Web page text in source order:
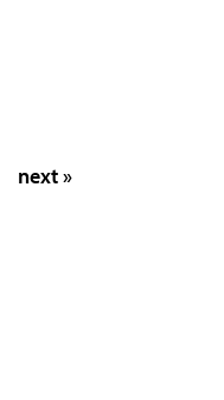
next »